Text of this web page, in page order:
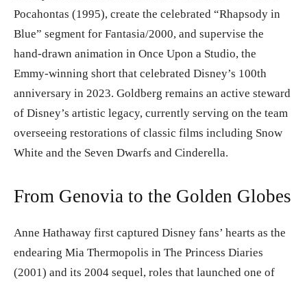
Pocahontas (1995), create the celebrated “Rhapsody in
Blue” segment for Fantasia/2000, and supervise the
hand-drawn animation in Once Upon a Studio, the
Emmy-winning short that celebrated Disney’s 100th
anniversary in 2023. Goldberg remains an active steward
of Disney’s artistic legacy, currently serving on the team
overseeing restorations of classic films including Snow
White and the Seven Dwarfs and Cinderella.
From Genovia to the Golden Globes
Anne Hathaway first captured Disney fans’ hearts as the
endearing Mia Thermopolis in The Princess Diaries
(2001) and its 2004 sequel, roles that launched one of